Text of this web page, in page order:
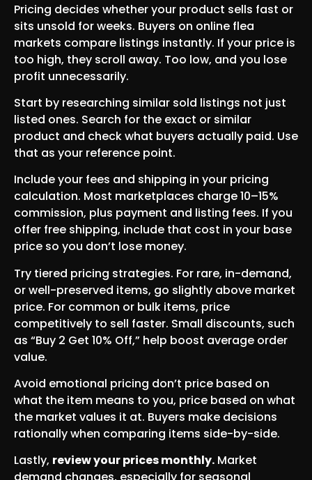
Pricing decides whether your product sells fast or
sits unsold for weeks. Buyers on online flea
markets compare listings instantly. If your price is
too high, they scroll away. Too low, and you lose
profit unnecessarily.
Start by researching similar sold listings not just
listed ones. Search for the exact or similar
product and check what buyers actually paid. Use
that as your reference point.
Include your fees and shipping in your pricing
calculation. Most marketplaces charge 10–15%
commission, plus payment and listing fees. If you
offer free shipping, include that cost in your base
price so you don’t lose money.
Try tiered pricing strategies. For rare, in-demand,
or well-preserved items, go slightly above market
price. For common or bulk items, price
competitively to sell faster. Small discounts, such
as “Buy 2 Get 10% Off,” help boost average order
value.
Avoid emotional pricing don’t price based on
what the item means to you, price based on what
the market values it at. Buyers make decisions
rationally when comparing items side-by-side.
Lastly, review your prices monthly. Market